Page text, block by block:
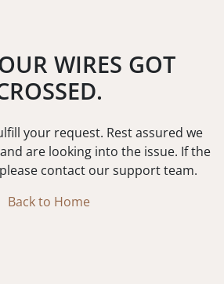
WIRES GOT
your request. Rest assured we
are looking into the issue. If the
contact our support team.
Back to Home